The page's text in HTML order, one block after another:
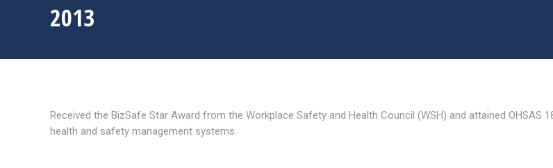
2013
Received the BizSafe Star Award from the Workplace Safety and Health Council (WSH) and attained OHSAS
health and safety management systems.